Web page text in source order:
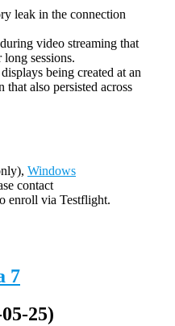
leak in the connection
video streaming that
sessions.
being created at an
also persisted across
Windows
contact
enroll via Testflight.
7
25)